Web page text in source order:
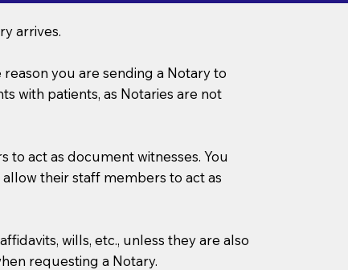
arrives.
you are sending a Notary to
with patients, as Notaries are not
act as document witnesses. You
their staff members to act as
wills, etc., unless they are also
requesting a Notary.